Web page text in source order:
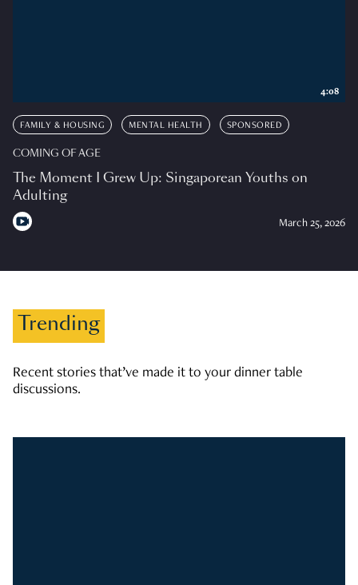
FAMILY & HOUSING MENTAL HEALTH SPONSORED
COMING OF AGE
The Moment I Grew Up: Singaporean Youths on
Adulting
March 25, 2026
4:08
Trending
Recent stories that’ve made it to your dinner table
discussions.